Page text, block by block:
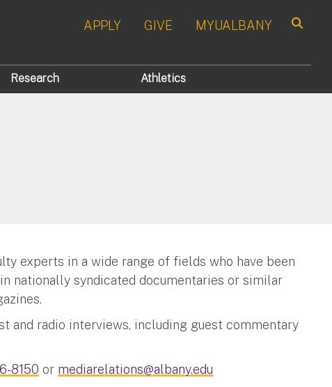
APPLY GIVE MYUALBANY
Research Athletics
experts in a wide range of fields who have been
nationally syndicated documentaries or similar
and radio interviews, including guest commentary
8150 or mediarelations@albany.edu